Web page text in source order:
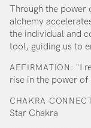
Through the power
alchemy
the individual and
tool, guiding us to
AFFIRMATION: "I
rise in the power
CHAKRA
Star Chakra